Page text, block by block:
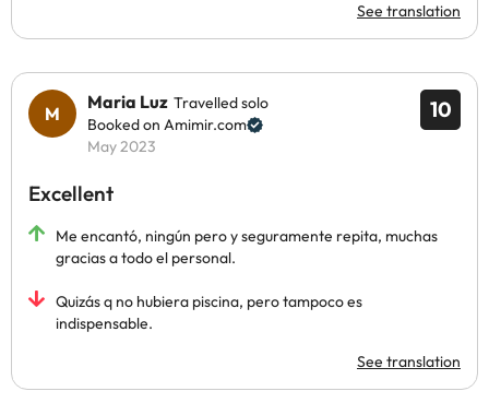
See translation
10
Maria Luz Travelled solo
Booked on Amimir.com
May 2023
Excellent
Me encantó, ningún pero y seguramente repita, muchas
gracias a todo el personal.
Quizás q no hubiera piscina, pero tampoco es
indispensable.
See translation